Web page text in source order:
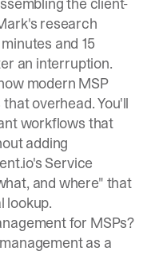
research
and 15
an interruption.
modern MSP
overhead. You'll
workflows that
adding
Service
and where" that
lookup.
for MSPs?
as a